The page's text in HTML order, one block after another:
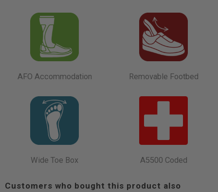
AFO Accommodation Removable Footbed
Wide Toe Box A5500 Coded
Customers who bought this product also